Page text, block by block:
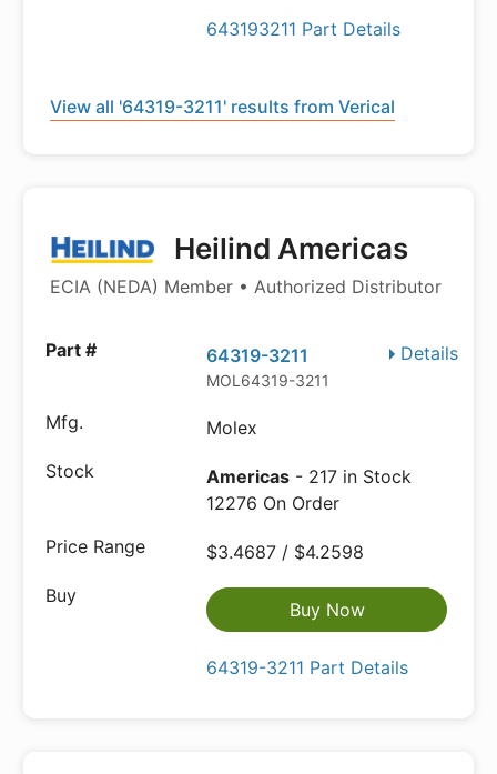
643193211 Part Details
View all '64319-3211' results from Verical
Heilind Americas
ECIA (NEDA) Member • Authorized Distributor
Details
64319-3211
MOL64319-3211
Molex
Americas - 217 in Stock
12276 On Order
$3.4687 / $4.2598
Buy Now
64319-3211 Part Details